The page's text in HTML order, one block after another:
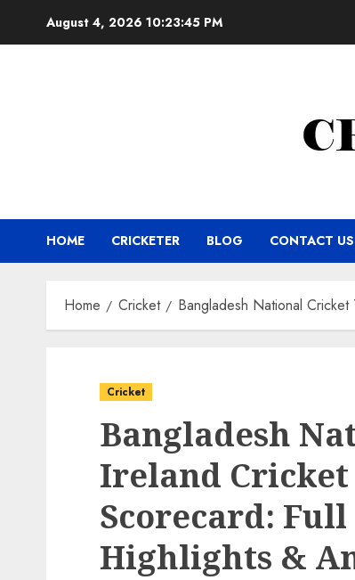
August 4, 2026 10:23:46 PM
HOME CRICKETER BLOG CONTACT US
Home Cricket Bangladesh National
Cricket
Bangladesh
Ireland Cricket
Scorecard:
Highlights &